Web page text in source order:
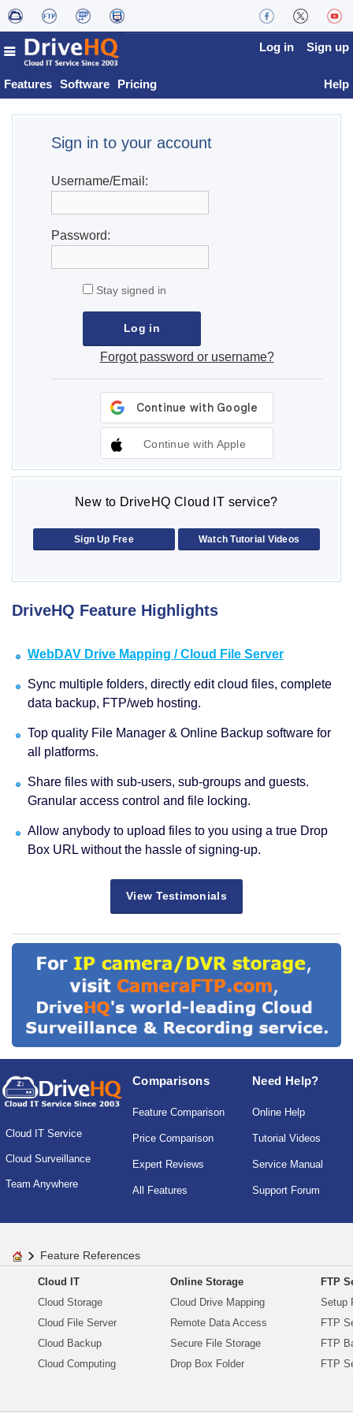
Features Software Pricing
Log in Sign up
Help
Sign in to your account
Username/Email:
Password:
Stay signed in
Forgot password or username?
Continue with Apple
New to DriveHQ Cloud IT service?
Sign Up Free Watch Tutorial Videos
DriveHQ Feature Highlights
WebDAV Drive Mapping / Cloud File Server
Sync multiple folders, directly edit cloud files, complete
data backup, FTP/web hosting.
Top quality File Manager & Online Backup software for
all platforms.
Share files with sub-users, sub-groups and guests.
Granular access control and file locking.
Allow anybody to upload files to you using a true Drop
Box URL without the hassle of signing-up.
View Testimonials
Cloud IT Service
Cloud Surveillance
Team Anywhere
Comparisons
Feature Comparison
Price Comparison
Expert Reviews
All Features
Need Help?
Online Help
Tutorial Videos
Service Manual
Support Forum
Feature References
Cloud IT
Cloud Storage
Cloud File Server
Cloud Backup
Cloud Computing
Online Storage
Cloud Drive Mapping
Remote Data Access
Secure File Storage
Drop Box Folder
FTP
Setup
FTP
FTP
FTP